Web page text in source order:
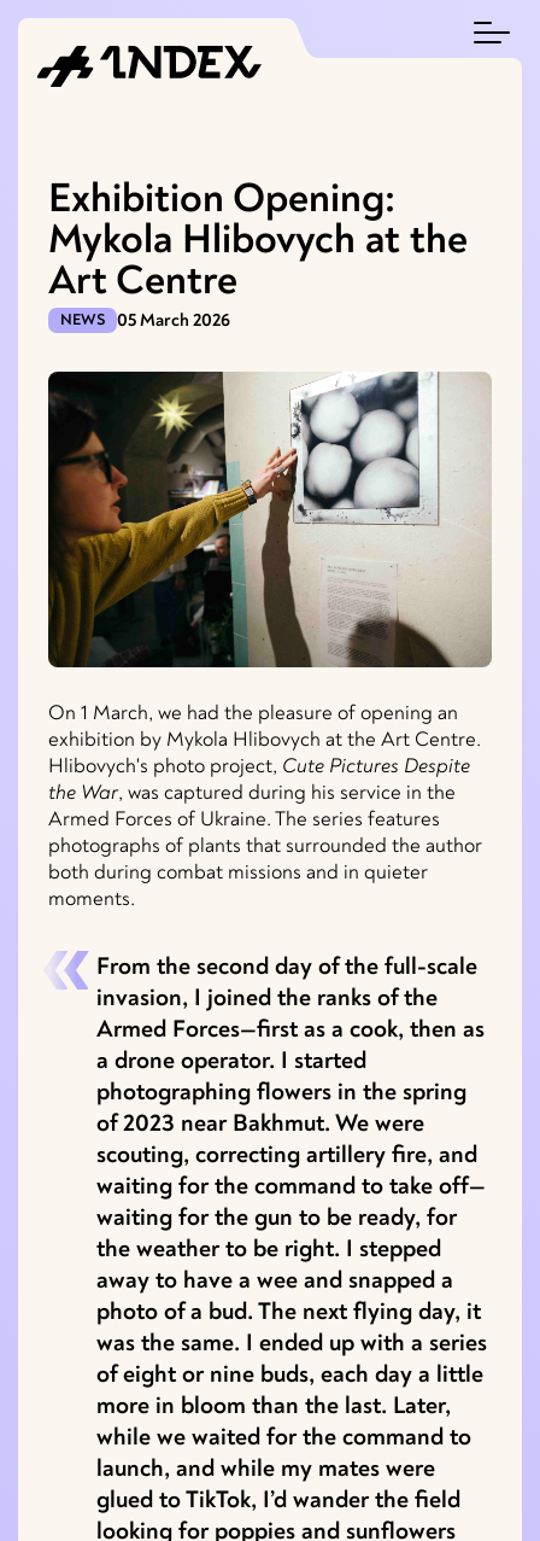
Exhibition Opening:
Mykola Hlibovych at the
Art Centre
NEWS 05 March 2026
On 1 March, we had the pleasure of opening an
exhibition by Mykola Hlibovych at the Art Centre.
Hlibovych's photo project, Cute Pictures Despite
the War, was captured during his service in the
Armed Forces of Ukraine. The series features
photographs of plants that surrounded the author
both during combat missions and in quieter
moments.
From the second day of the full-scale
invasion, I joined the ranks of the
Armed Forces—first as a cook, then as
a drone operator. I started
photographing flowers in the spring
of 2023 near Bakhmut. We were
scouting, correcting artillery fire, and
waiting for the command to take off—
waiting for the gun to be ready, for
the weather to be right. I stepped
away to have a wee and snapped a
photo of a bud. The next flying day, it
was the same. I ended up with a series
of eight or nine buds, each day a little
more in bloom than the last. Later,
while we waited for the command to
launch, and while my mates were
glued to TikTok, I’d wander the field
looking for poppies and sunflowers